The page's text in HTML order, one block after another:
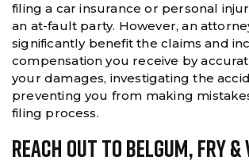
filing a car insurance or personal
an at-fault party. However, an
significantly benefit the claims and
compensation you receive by
your damages, investigating the
preventing you from making
filing process.
Reach Out To Belgum, Fry